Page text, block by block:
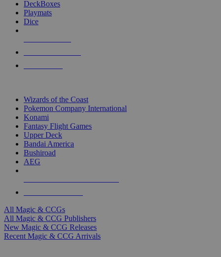
DeckBoxes
Playmats
Dice
Wizards of the Coast
Pokemon Company International
Konami
Fantasy Flight Games
Upper Deck
Bandai America
Bushiroad
AEG
All Magic & CCGs
All Magic & CCG Publishers
New Magic & CCG Releases
Recent Magic & CCG Arrivals